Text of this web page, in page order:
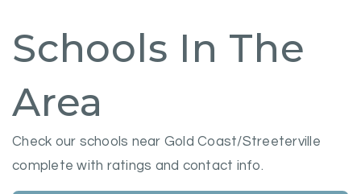
Schools In The
Area
Check our schools near Gold Coast/Streeterville
complete with ratings and contact info.